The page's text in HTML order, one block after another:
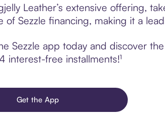
Leather’s extensive offering,
of Sezzle financing, making it a
Sezzle app today and discover
interest-free installments!¹
Get the App